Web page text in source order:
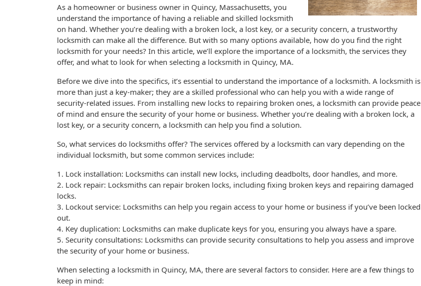
As a homeowner or business owner in Quincy, Massachusetts, you
understand the importance of having a reliable and skilled locksmith
on hand. Whether you’re dealing with a broken lock, a lost key, or a security concern, a trustworthy
locksmith can make all the difference. But with so many options available, how do you find the right
locksmith for your needs? In this article, we’ll explore the importance of a locksmith, the services they
offer, and what to look for when selecting a locksmith in Quincy, MA.
Before we dive into the specifics, it’s essential to understand the importance of a locksmith. A locksmith is
more than just a key-maker; they are a skilled professional who can help you with a wide range of
security-related issues. From installing new locks to repairing broken ones, a locksmith can provide peace
of mind and ensure the security of your home or business. Whether you’re dealing with a broken lock, a
lost key, or a security concern, a locksmith can help you find a solution.
So, what services do locksmiths offer? The services offered by a locksmith can vary depending on the
individual locksmith, but some common services include:
1. Lock installation: Locksmiths can install new locks, including deadbolts, door handles, and more.
2. Lock repair: Locksmiths can repair broken locks, including fixing broken keys and repairing damaged
locks.
3. Lockout service: Locksmiths can help you regain access to your home or business if you’ve been locked
out.
4. Key duplication: Locksmiths can make duplicate keys for you, ensuring you always have a spare.
5. Security consultations: Locksmiths can provide security consultations to help you assess and improve
the security of your home or business.
When selecting a locksmith in Quincy, MA, there are several factors to consider. Here are a few things to
keep in mind: